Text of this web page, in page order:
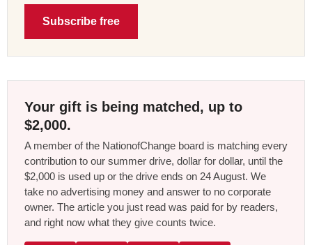
Subscribe free
Your gift is being matched, up to
$2,000.
A member of the NationofChange board is matching every
contribution to our summer drive, dollar for dollar, until the
$2,000 is used up or the drive ends on 24 August. We
take no advertising money and answer to no corporate
owner. The article you just read was paid for by readers,
and right now what they give counts twice.